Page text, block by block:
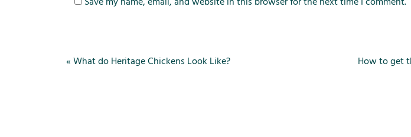
«What do Heritage Chickens Look Like? How to get